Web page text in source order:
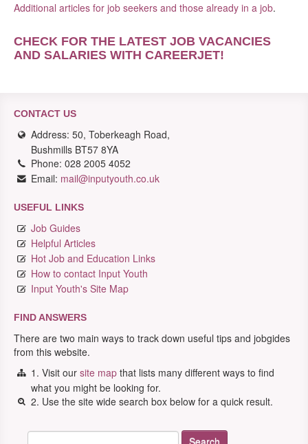
Additional articles for job seekers and those already in a job.
CHECK FOR THE LATEST JOB VACANCIES
AND SALARIES WITH CAREERJET!
CONTACT US
Address: 50, Toberkeagh Road,
Bushmills BT57 8YA
Phone: 028 2005 4052
Email: mail@inputyouth.co.uk
USEFUL LINKS
Job Guides
Helpful Articles
Hot Job and Education Links
How to contact Input Youth
Input Youth's Site Map
FIND ANSWERS
There are two main ways to track down useful tips and jobgides
from this website.
1. Visit our site map that lists many different ways to find
what you might be looking for.
2. Use the site wide search box below for a quick result.